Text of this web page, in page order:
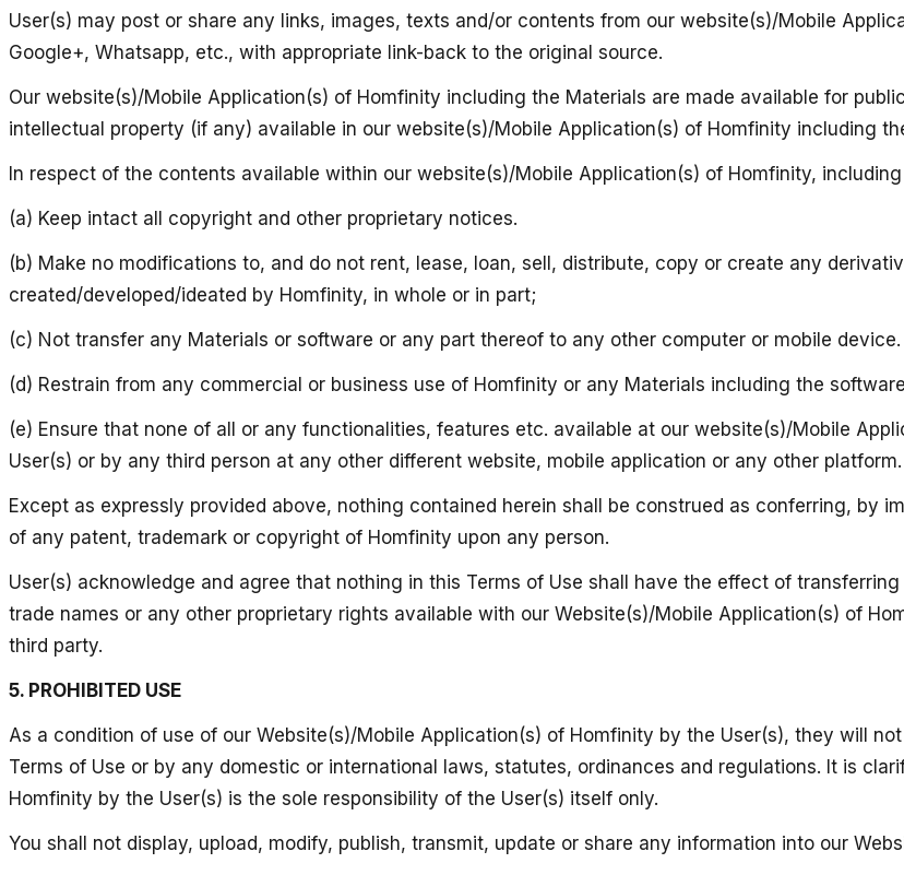
User(s) may post or share any links, images, texts and/or contents from our website(s)/Mobile
Google+, Whatsapp, etc., with appropriate link-back to the original source.
Our website(s)/Mobile Application(s) of Homfinity including the Materials are made available for
intellectual property (if any) available in our website(s)/Mobile Application(s) of Homfinity including
In respect of the contents available within our website(s)/Mobile Application(s) of Homfinity,
(a) Keep intact all copyright and other proprietary notices.
(b) Make no modifications to, and do not rent, lease, loan, sell, distribute, copy or create any
created/developed/ideated by Homfinity, in whole or in part;
(c) Not transfer any Materials or software or any part thereof to any other computer or mobile device.
(d) Restrain from any commercial or business use of Homfinity or any Materials including the
(e) Ensure that none of all or any functionalities, features etc. available at our website(s)/Mobile
User(s) or by any third person at any other different website, mobile application or any other platform.
Except as expressly provided above, nothing contained herein shall be construed as conferring, by
of any patent, trademark or copyright of Homfinity upon any person.
User(s) acknowledge and agree that nothing in this Terms of Use shall have the effect of
trade names or any other proprietary rights available with our Website(s)/Mobile Application(s) of
third party.
5. PROHIBITED USE
As a condition of use of our Website(s)/Mobile Application(s) of Homfinity by the User(s), they will
Terms of Use or by any domestic or international laws, statutes, ordinances and regulations. It is
Homfinity by the User(s) is the sole responsibility of the User(s) itself only.
You shall not display, upload, modify, publish, transmit, update or share any information into our